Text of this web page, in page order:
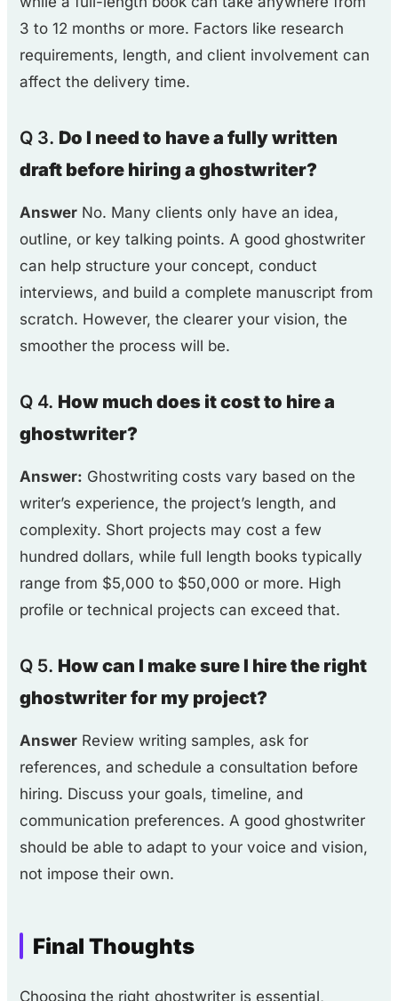
3 to 12 months or more. Factors like research
requirements, length, and client involvement can
affect the delivery time.
Q 3. Do I need to have a fully written
draft before hiring a ghostwriter?
Answer No. Many clients only have an idea,
outline, or key talking points. A good ghostwriter
can help structure your concept, conduct
interviews, and build a complete manuscript from
scratch. However, the clearer your vision, the
smoother the process will be.
Q 4. How much does it cost to hire a
ghostwriter?
Answer: Ghostwriting costs vary based on the
writer’s experience, the project’s length, and
complexity. Short projects may cost a few
hundred dollars, while full length books typically
range from $5,000 to $50,000 or more. High
profile or technical projects can exceed that.
Q 5. How can I make sure I hire the right
ghostwriter for my project?
Answer Review writing samples, ask for
references, and schedule a consultation before
hiring. Discuss your goals, timeline, and
communication preferences. A good ghostwriter
should be able to adapt to your voice and vision,
not impose their own.
Final Thoughts
Choosing the right ghostwriter is essential,